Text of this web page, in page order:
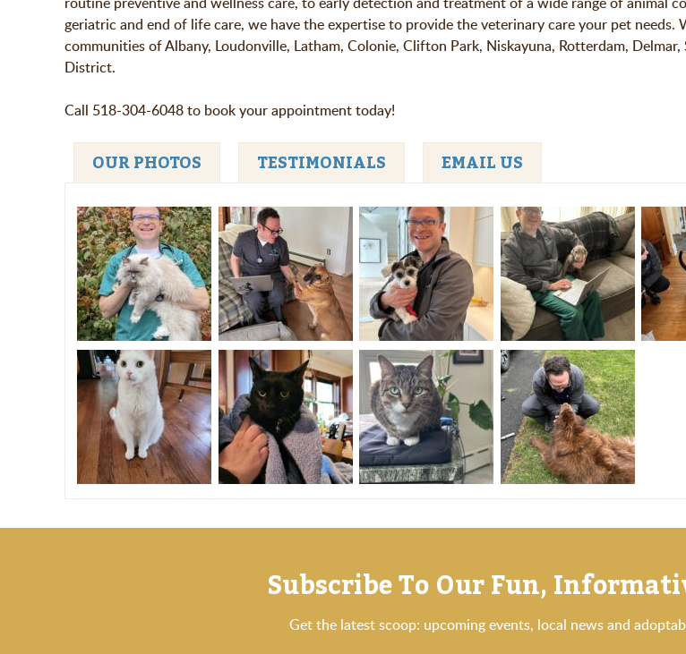
geriatric and end of life care, we have the expertise to provide the veterinary care your pet needs.
communities of Albany, Loudonville, Latham, Colonie, Clifton Park, Niskayuna, Rotterdam,
District.
Call 518-304-6048 to book your appointment today!
OUR PHOTOS TESTIMONIALS EMAIL US
Subscribe To Our Fun,
Get the latest scoop: upcoming events, local news and